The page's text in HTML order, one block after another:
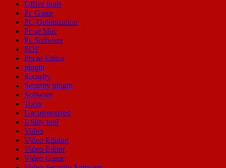
Office tools
Pc Game
PC Optimization
Pc or Mac
Pc Software
PDF
Photo Editor
plugin
Security
Security plugin
Software
Tools
Uncategorized
Utility tool
Video
Video Editing
Video Editor
Video Game